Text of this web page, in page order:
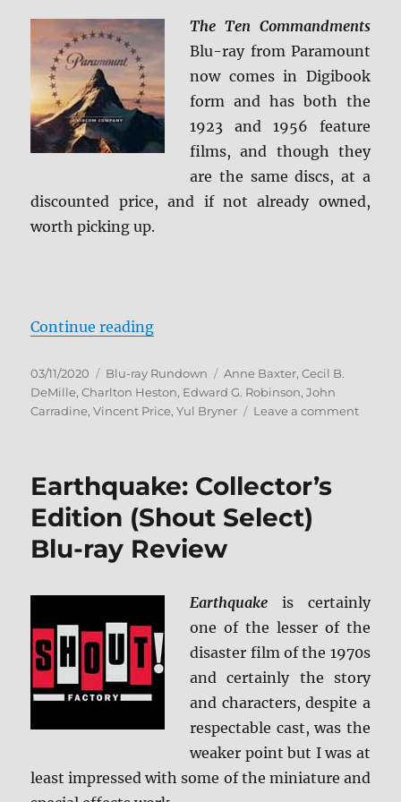
The Ten Commandments
Blu-ray from Paramount
now comes in Digibook
form and has both the
1923 and 1956 feature
films, and though they
are the same discs, at a
discounted price, and if not already owned,
worth picking up.
Continue reading“The Ten Commandments Blu-
Posted
on
03/11/2020 Categories
Blu-ray Rundown Tags
Anne Baxter,Cecil B.
DeMille,Charlton Heston, Edward G. Robinson,John
Carradine,Vincent Price,Yul Bryner Leave a commenton
Earthquake: Collector’s
Edition (Shout Select)
Blu-ray Review
Earthquake is certainly
one of the lesser of the
disaster film of the 1970s
and certainly the story
and characters, despite a
respectable cast, was the
weaker point but I was at
least impressed with some of the miniature and